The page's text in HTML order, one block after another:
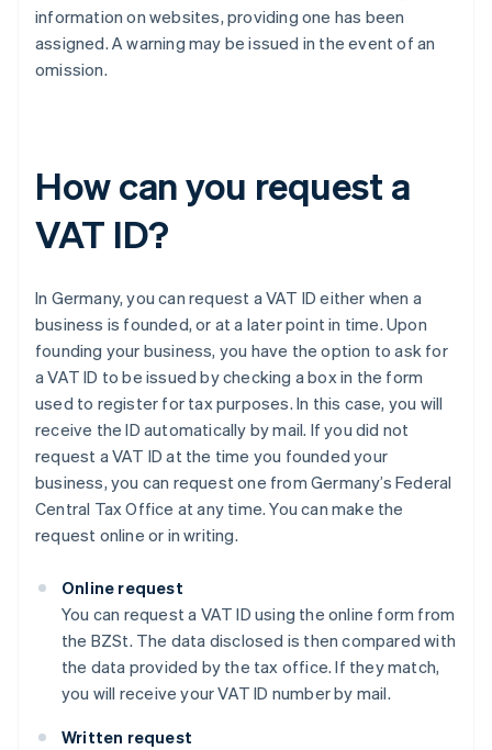
information on websites, providing one has been
assigned. A warning may be issued in the event of an
omission.
How can you request a
VAT ID?
In Germany, you can request a VAT ID either when a
business is founded, or at a later point in time. Upon
founding your business, you have the option to ask for
a VAT ID to be issued by checking a box in the form
used to register for tax purposes. In this case, you will
receive the ID automatically by mail. If you did not
request a VAT ID at the time you founded your
business, you can request one from Germany’s Federal
Central Tax Office at any time. You can make the
request online or in writing.
Online request
You can request a VAT ID using the online form from
the BZSt. The data disclosed is then compared with
the data provided by the tax office. If they match,
you will receive your VAT ID number by mail.
Written request